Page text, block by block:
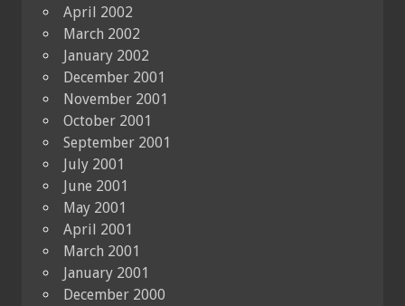
April 2002
March 2002
January 2002
December 2001
November 2001
October 2001
September 2001
July 2001
June 2001
May 2001
April 2001
March 2001
January 2001
December 2000